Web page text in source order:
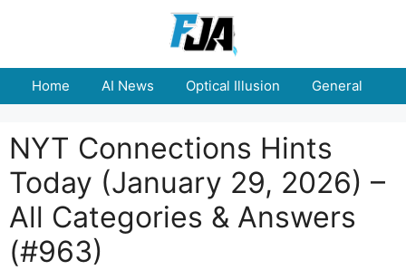
Home AI News Optical Illusion General
NYT Connections Hints
Today (January 29, 2026) –
All Categories & Answers
(#963)